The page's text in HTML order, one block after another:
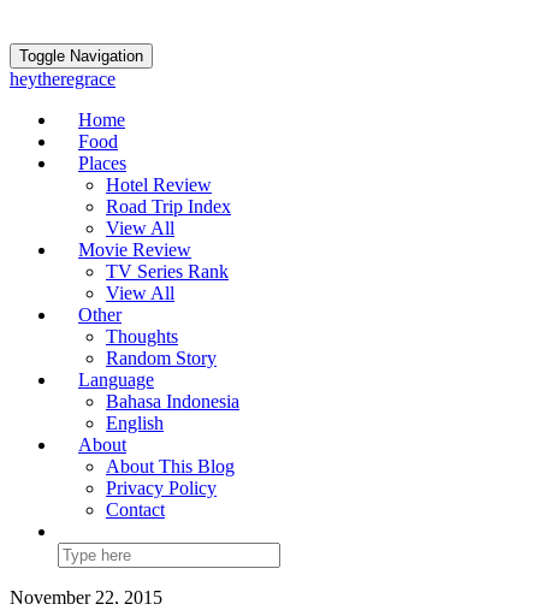
Toggle Navigation
heytheregrace
Home
Food
Places
Hotel Review
Road Trip Index
View All
Movie Review
TV Series Rank
View All
Other
Thoughts
Random Story
Language
Bahasa Indonesia
English
About
About This Blog
Privacy Policy
Contact
November 22, 2015